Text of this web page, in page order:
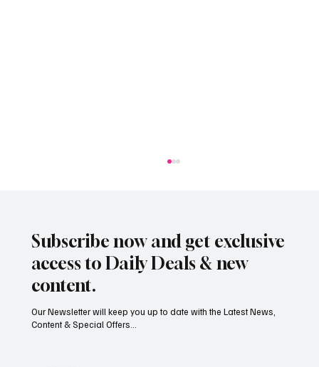
Jersey businesses urged to get basic data
Subscribe now and get exclusive
access to Daily Deals & new
content.
Our Newsletter will keep you up to date with the Latest News,
Content & Special Offers...